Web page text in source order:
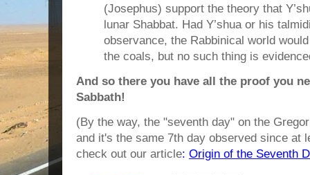
(Josephus) support the theory that
lunar Shabbat. Had Y’shua or his
observance, the Rabbinical world
the coals, but no such thing is
And so there you have all the proof you
Sabbath!
(By the way, the "seventh day" on the
and it's the same 7th day observed since at
check out our article: Origin of the Seventh